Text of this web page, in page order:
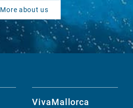
More about us
VivaMallorca